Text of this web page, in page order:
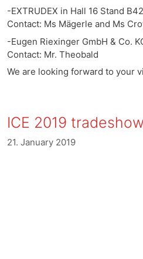
-EXTRUDEX in Hall 16 Stand B42
Contact: Ms Mägerle and Ms
-Eugen Riexinger GmbH & Co.
Contact: Mr. Theobald
We are looking forward to your
ICE 2019
21. January 2019